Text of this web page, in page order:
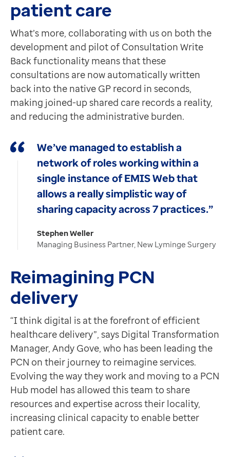
patient care
What’s more, collaborating with us on both the
development and pilot of Consultation Write
Back functionality means that these
consultations are now automatically written
back into the native GP record in seconds,
making joined-up shared care records a reality,
and reducing the administrative burden.
We’ve managed to establish a
network of roles working within a
single instance of EMIS Web that
allows a really simplistic way of
sharing capacity across 7 practices.”
Stephen Weller
Managing Business Partner, New Lyminge Surgery
Reimagining PCN
delivery
“I think digital is at the forefront of efficient
healthcare delivery”, says Digital Transformation
Manager, Andy Gove, who has been leading the
PCN on their journey to reimagine services.
Evolving the way they work and moving to a PCN
Hub model has allowed this team to share
resources and expertise across their locality,
increasing clinical capacity to enable better
patient care.